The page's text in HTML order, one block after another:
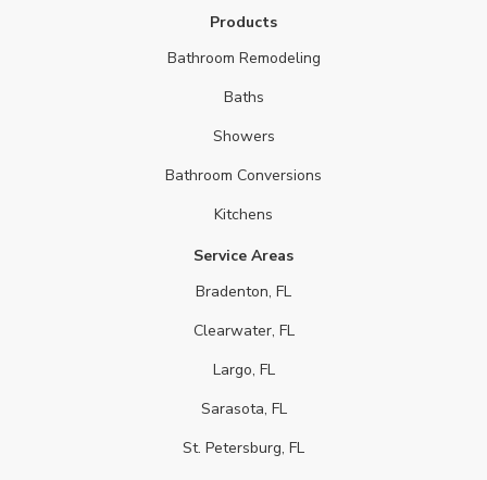
Products
Bathroom Remodeling
Baths
Showers
Bathroom Conversions
Kitchens
Service Areas
Bradenton, FL
Clearwater, FL
Largo, FL
Sarasota, FL
St. Petersburg, FL